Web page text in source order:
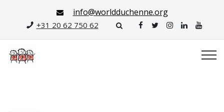
info@worldduchenne.org
+31 20 62 750 62